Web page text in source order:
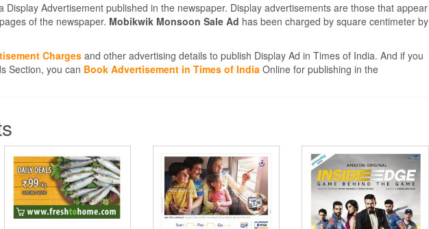
Display Advertisement published in the newspaper. Display advertisements are those that appear
of the newspaper. Mobikwik Monsoon Sale Ad has been charged by square centimeter by
Charges and other advertising details to publish Display Ad in Times of India. And if you
Section, you can Book Advertisement in Times of India Online for publishing in the